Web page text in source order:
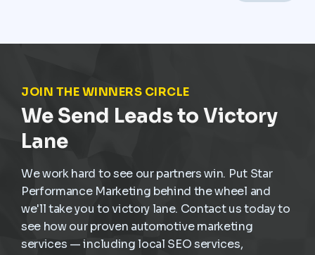
JOIN THE WINNERS CIRCLE
We Send Leads to Victory
Lane
We work hard to see our partners win. Put Star
Performance Marketing behind the wheel and
we'll take you to victory lane. Contact us today to
see how our proven automotive marketing
services — including local SEO services,